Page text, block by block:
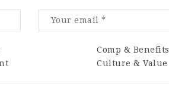
Comp & Benefits
Culture & Value